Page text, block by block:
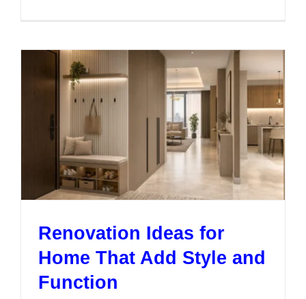
for
Modern
Dubai
Living
Renovation Ideas for
Home That Add Style and
Function